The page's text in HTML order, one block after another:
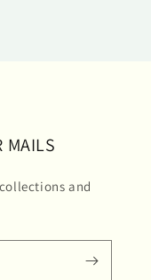
MAILS
and